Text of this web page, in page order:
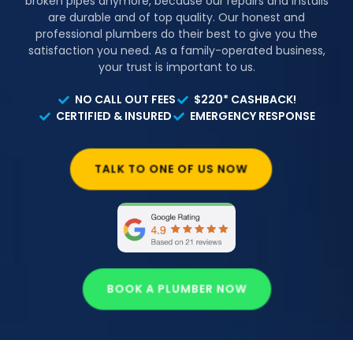
are durable and of top quality. Our honest and
professional plumbers do their best to give you the
satisfaction you need. As a family-operated business,
your trust is important to us.
NO CALL OUT FEES
$220* CASHBACK!
CERTIFIED & INSURED
EMERGENCY RESPONSE
TALK TO ONE OF US NOW
BOOK A PLUMBER NOW